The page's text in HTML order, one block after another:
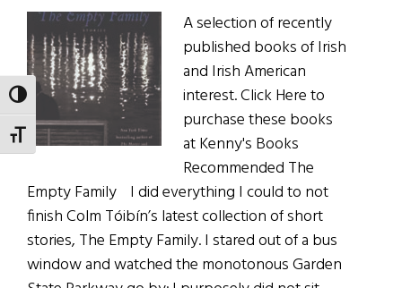
TOGGLE HIGH CONTRAST
TOGGLE FONT SIZE
A selection of recently
published books of Irish
and Irish American
interest. Click Here to
purchase these books
at Kenny's Books
Recommended The
Empty Family I did everything I could to not
finish Colm Tóibín’s latest collection of short
stories, The Empty Family. I stared out of a bus
window and watched the monotonous Garden